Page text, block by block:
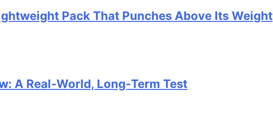
Pack That Punches Above Its Weight
A Real‑World, Long‑Term Test